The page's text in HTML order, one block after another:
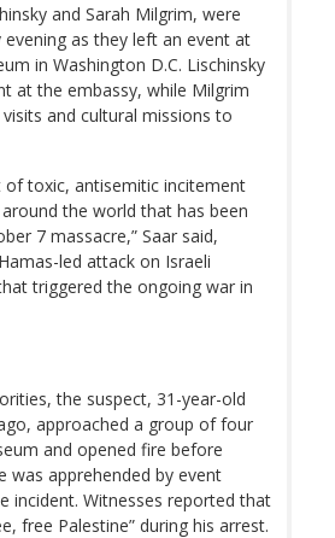
and Sarah Milgrim, were
as they left an event at
in Washington D.C. Lischinsky
at the embassy, while Milgrim
and cultural missions to
of toxic, antisemitic incitement
the world that has been
7 massacre,” Saar said,
led attack on Israeli
triggered the ongoing war in
the suspect, 31-year-old
approached a group of four
and opened fire before
was apprehended by event
incident. Witnesses reported that
free Palestine” during his arrest.